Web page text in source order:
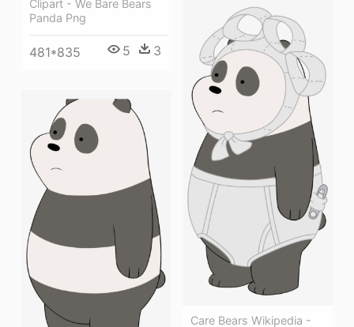
Clipart - We Bare Bears
Panda Png
481*835 5 3
Care Bears Wikipedia -